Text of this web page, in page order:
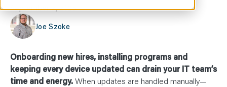
E
V
E
N
T
L
E
A
R
N
September 2, 2025
Joe Szoke
Onboarding new hires, installing programs and
keeping every device updated can drain your IT team’s
time and energy.When updates are handled manually—